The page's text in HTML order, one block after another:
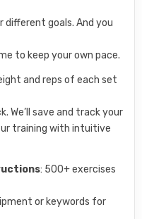
goals. And you
to keep your own pace.
and reps of each set
We’ll save and track your
training with intuitive
: 500+ exercises
or keywords for